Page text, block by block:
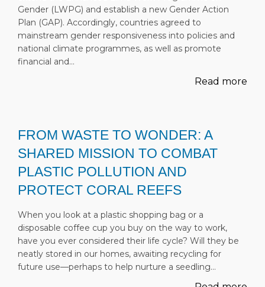
Gender (LWPG) and establish a new Gender Action
Plan (GAP). Accordingly, countries agreed to
mainstream gender responsiveness into policies and
national climate programmes, as well as promote
financial and…
Read more
FROM WASTE TO WONDER: A
SHARED MISSION TO COMBAT
PLASTIC POLLUTION AND
PROTECT CORAL REEFS
When you look at a plastic shopping bag or a
disposable coffee cup you buy on the way to work,
have you ever considered their life cycle? Will they be
neatly stored in our homes, awaiting recycling for
future use—perhaps to help nurture a seedling…